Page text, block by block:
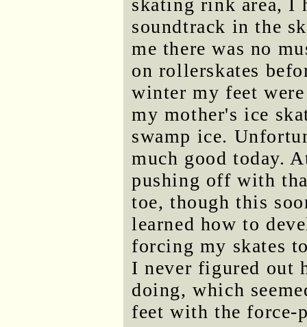
skating rink area, I
soundtrack in the
me there was no
on rollerskates
winter my feet
my mother's ice
swamp ice.
much good today.
pushing off with
toe, though this
learned how to
forcing my skates
I never figured out
doing, which
feet with the force-